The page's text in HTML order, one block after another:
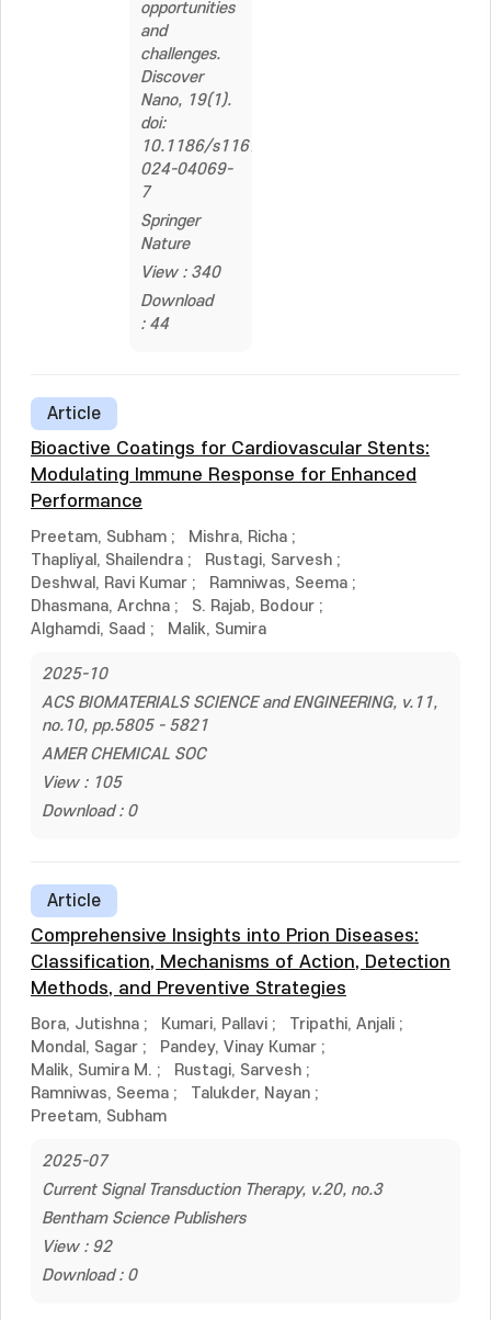
opportunities
and
challenges.
Discover
Nano, 19(1).
doi:
10.1186/s11671-
024-04069-
7
Springer
Nature
View : 340
Download
: 44
Article
Bioactive Coatings for Cardiovascular Stents:
Modulating Immune Response for Enhanced
Performance
Preetam, Subham ; Mishra, Richa ;
Thapliyal, Shailendra ; Rustagi, Sarvesh ;
Deshwal, Ravi Kumar ; Ramniwas, Seema ;
Dhasmana, Archna ; S. Rajab, Bodour ;
Alghamdi, Saad ; Malik, Sumira
2025-10
ACS BIOMATERIALS SCIENCE and ENGINEERING, v.11,
no.10, pp.5805 - 5821
AMER CHEMICAL SOC
View : 105
Download : 0
Article
Comprehensive Insights into Prion Diseases:
Classification, Mechanisms of Action, Detection
Methods, and Preventive Strategies
Bora, Jutishna ; Kumari, Pallavi ; Tripathi, Anjali ;
Mondal, Sagar ; Pandey, Vinay Kumar ;
Malik, Sumira M. ; Rustagi, Sarvesh ;
Ramniwas, Seema ; Talukder, Nayan ;
Preetam, Subham
2025-07
Current Signal Transduction Therapy, v.20, no.3
Bentham Science Publishers
View : 92
Download : 0